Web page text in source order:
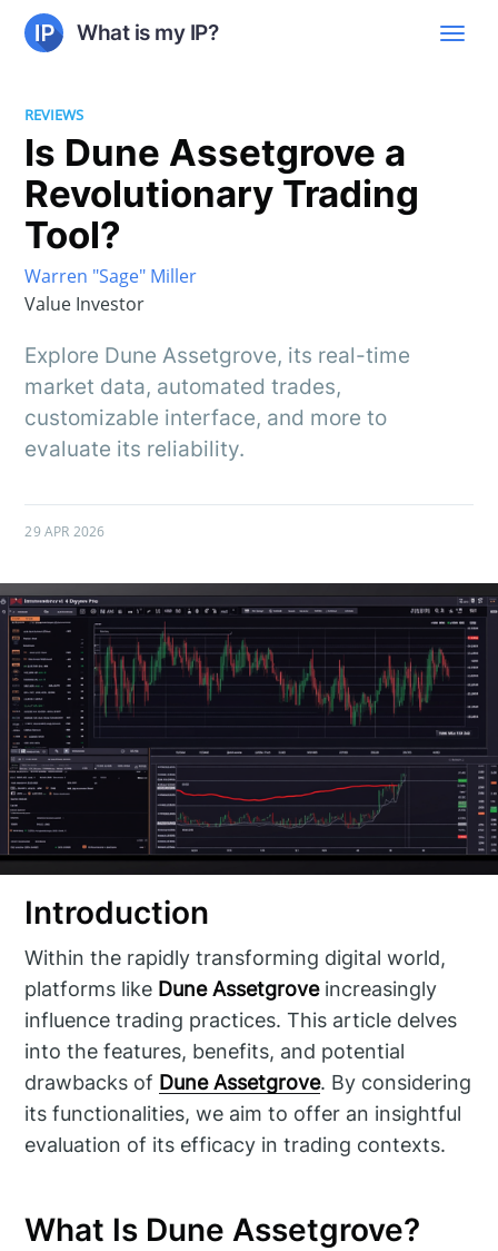
What is my IP?
REVIEWS
Is Dune Assetgrove a
Revolutionary Trading
Tool?
Warren "Sage" Miller
Value Investor
Explore Dune Assetgrove, its real-time
market data, automated trades,
customizable interface, and more to
evaluate its reliability.
29 APR 2026
Introduction
Within the rapidly transforming digital world,
platforms like Dune Assetgroveincreasingly
influence trading practices. This article delves
into the features, benefits, and potential
drawbacks of Dune Assetgrove. By considering
its functionalities, we aim to offer an insightful
evaluation of its efficacy in trading contexts.
What Is Dune Assetgrove?